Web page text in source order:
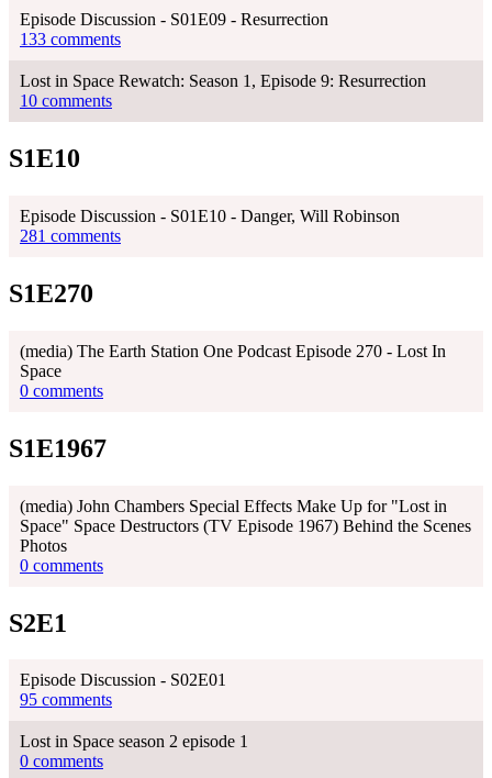
Episode Discussion - S01E09 - Resurrection
133 comments
Lost in Space Rewatch: Season 1, Episode 9: Resurrection
10 comments
S1E10
Episode Discussion - S01E10 - Danger, Will Robinson
281 comments
S1E270
(media) The Earth Station One Podcast Episode 270 - Lost In
Space
0 comments
S1E1967
(media) John Chambers Special Effects Make Up for "Lost in
Space" Space Destructors (TV Episode 1967) Behind the Scenes
Photos
0 comments
S2E1
Episode Discussion - S02E01
95 comments
Lost in Space season 2 episode 1
0 comments